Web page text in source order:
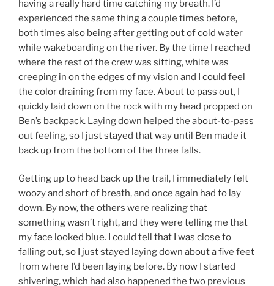
having a really hard time catching my breath. I’d
experienced the same thing a couple times before,
both times also being after getting out of cold water
while wakeboarding on the river. By the time I reached
where the rest of the crew was sitting, white was
creeping in on the edges of my vision and I could feel
the color draining from my face. About to pass out, I
quickly laid down on the rock with my head propped on
Ben’s backpack. Laying down helped the about-to-pass
out feeling, so I just stayed that way until Ben made it
back up from the bottom of the three falls.
Getting up to head back up the trail, I immediately felt
woozy and short of breath, and once again had to lay
down. By now, the others were realizing that
something wasn’t right, and they were telling me that
my face looked blue. I could tell that I was close to
falling out, so I just stayed laying down about a five feet
from where I’d been laying before. By now I started
shivering, which had also happened the two previous